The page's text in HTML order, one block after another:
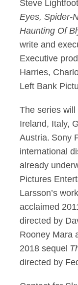
Steve
Eyes, Spider-
Haunting Of
write and
Executive
Harries,
Left Bank
The series
Ireland, Italy,
Austria. Sony
international
already
Pictures
Larsson’s
acclaimed
directed by
Rooney Mara
2018 sequel
directed by